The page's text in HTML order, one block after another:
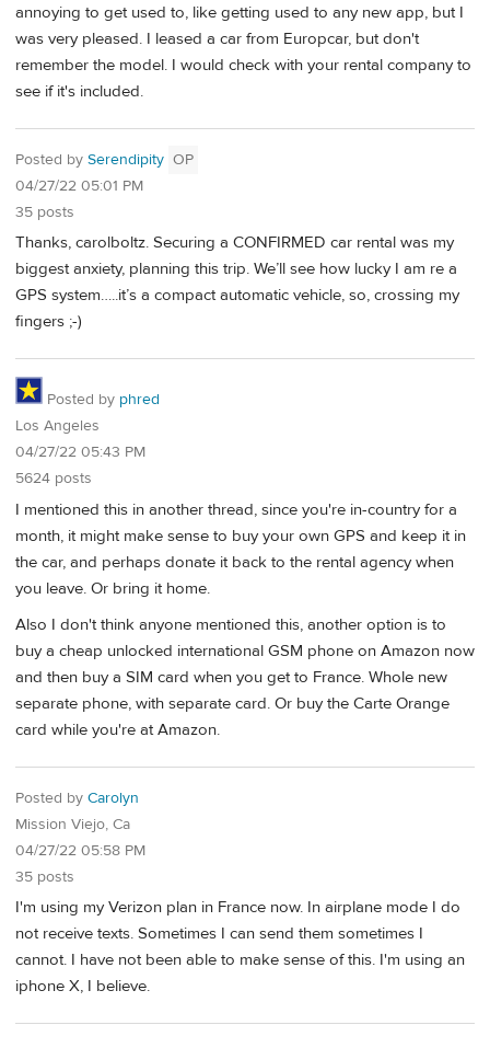
annoying to get used to, like getting used to any new app, but I
was very pleased. I leased a car from Europcar, but don't
remember the model. I would check with your rental company to
see if it's included.
Posted by Serendipity OP
04/27/22 05:01 PM
35 posts
Thanks, carolboltz. Securing a CONFIRMED car rental was my
biggest anxiety, planning this trip. We’ll see how lucky I am re a
GPS system…..it’s a compact automatic vehicle, so, crossing my
fingers ;-)
Posted by phred
Los Angeles
04/27/22 05:43 PM
5624 posts
I mentioned this in another thread, since you're in-country for a
month, it might make sense to buy your own GPS and keep it in
the car, and perhaps donate it back to the rental agency when
you leave. Or bring it home.
Also I don't think anyone mentioned this, another option is to
buy a cheap unlocked international GSM phone on Amazon now
and then buy a SIM card when you get to France. Whole new
separate phone, with separate card. Or buy the Carte Orange
card while you're at Amazon.
Posted by Carolyn
Mission Viejo, Ca
04/27/22 05:58 PM
35 posts
I'm using my Verizon plan in France now. In airplane mode I do
not receive texts. Sometimes I can send them sometimes I
cannot. I have not been able to make sense of this. I'm using an
iphone X, I believe.